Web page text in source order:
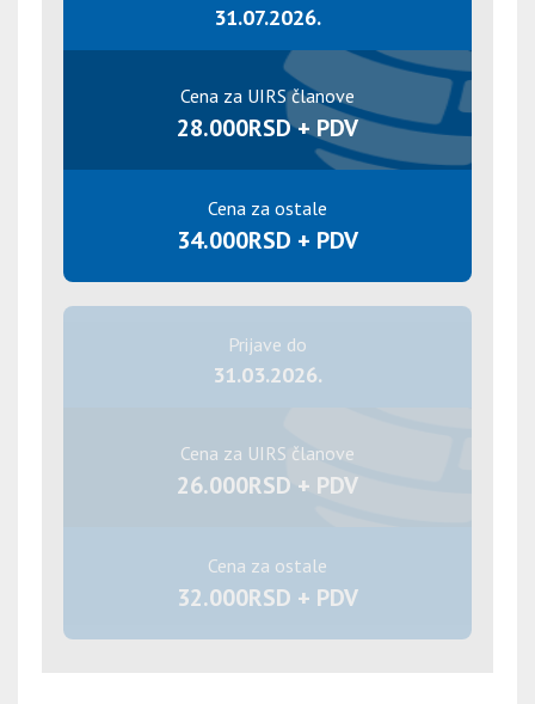
Prijave do
31.03.2026.
Cena za UIRS članove
26.000RSD + PDV
Cena za ostale
32.000RSD + PDV
31.07.2026.
Cena za UIRS članove
28.000RSD + PDV
Cena za ostale
34.000RSD + PDV